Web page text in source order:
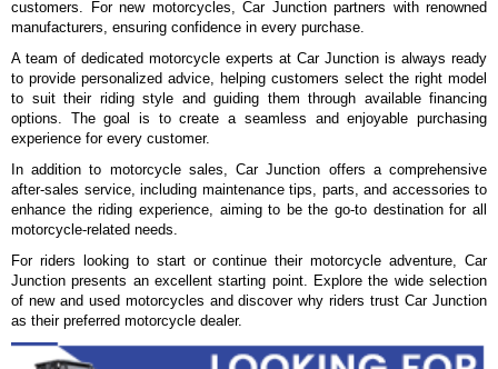
customers. For new motorcycles, Car Junction partners with renowned
manufacturers, ensuring confidence in every purchase.
A team of dedicated motorcycle experts at Car Junction is always ready
to provide personalized advice, helping customers select the right model
to suit their riding style and guiding them through available financing
options. The goal is to create a seamless and enjoyable purchasing
experience for every customer.
In addition to motorcycle sales, Car Junction offers a comprehensive
after-sales service, including maintenance tips, parts, and accessories to
enhance the riding experience, aiming to be the go-to destination for all
motorcycle-related needs.
For riders looking to start or continue their motorcycle adventure, Car
Junction presents an excellent starting point. Explore the wide selection
of new and used motorcycles and discover why riders trust Car Junction
as their preferred motorcycle dealer.